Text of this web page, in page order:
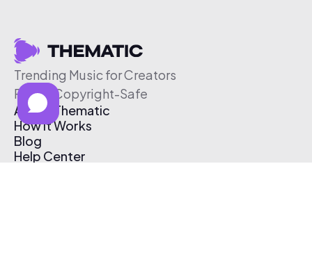
Trending Music for Creators
Free & Copyright-Safe
About Thematic
How It Works
Blog
Help Center